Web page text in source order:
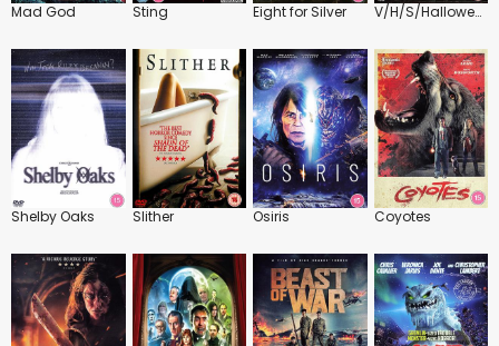
Mad God Sting Eight for Silver V/H/S/Halloween
Shelby Oaks Slither Osiris Coyotes